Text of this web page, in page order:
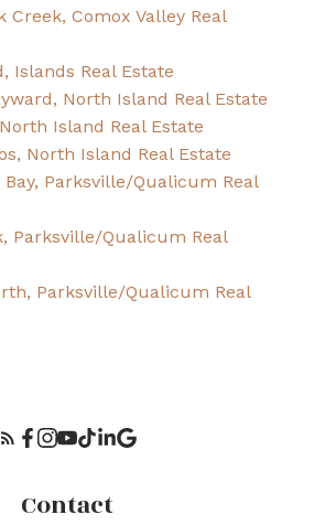
Creek, Comox Valley Real
Islands Real Estate
North Island Real Estate
Island Real Estate
North Island Real Estate
Bay, Parksville/Qualicum Real
Parksville/Qualicum Real
Parksville/Qualicum Real
Contact